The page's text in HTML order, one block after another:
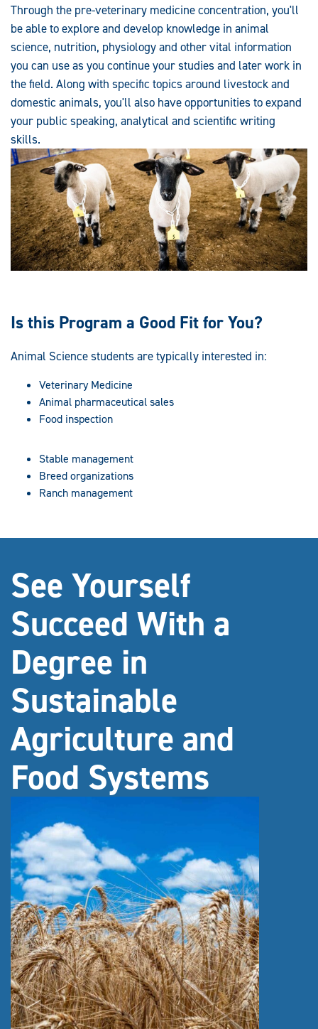
Through the pre-veterinary medicine concentration, you'll
be able to explore and develop knowledge in animal
science, nutrition, physiology and other vital information
you can use as you continue your studies and later work in
the field. Along with specific topics around livestock and
domestic animals, you'll also have opportunities to expand
your public speaking, analytical and scientific writing
skills.
Is this Program a Good Fit for You?
Animal Science students are typically interested in:
Veterinary Medicine
Animal pharmaceutical sales
Food inspection
Stable management
Breed organizations
Ranch management
See Yourself
Succeed With a
Degree in
Sustainable
Agriculture and
Food Systems